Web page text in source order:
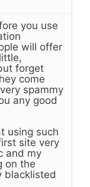
you use
will offer
forget
come
spammy
any good
using such
site very
and my
on the
blacklisted